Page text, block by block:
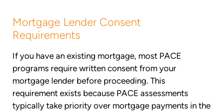
Mortgage Lender Consent
Requirements
If you have an existing mortgage, most PACE
programs require written consent from your
mortgage lender before proceeding. This
requirement exists because PACE assessments
typically take priority over mortgage payments in the